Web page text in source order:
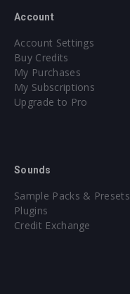
Account
Account Settings
Buy Credits
My Purchases
My Subscriptions
Upgrade to Pro
Sounds
Sample Packs & Presets
Plugins
Credit Exchange